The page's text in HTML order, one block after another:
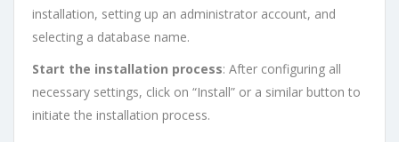
installation, setting up an administrator account, and
selecting a database name.
Start the installation process: After configuring all
necessary settings, click on “Install” or a similar button to
initiate the installation process.